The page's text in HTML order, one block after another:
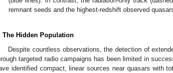
remnant seeds and the highest-redshift observed
The Hidden Population
Despite countless observations, the detection of
targeted radio campaigns has been limited in
identified compact, linear sources near quasars with